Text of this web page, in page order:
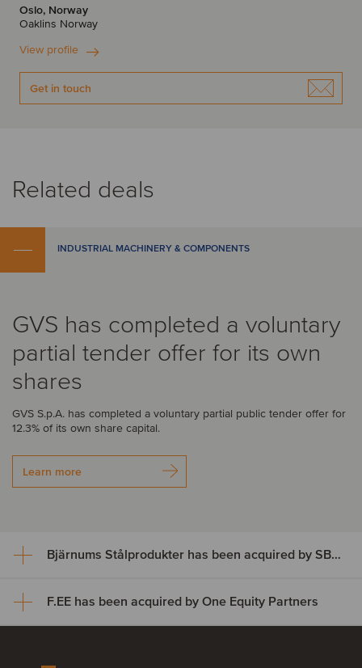
Oslo, Norway
Oaklins Norway
View profile
Get in touch
Related deals
INDUSTRIAL MACHINERY & COMPONENTS
GVS has completed a voluntary
partial tender offer for its own
shares
GVS S.p.A. has completed a voluntary partial public tender offer for
12.3% of its own share capital.
Learn more
Bjärnums Stålprodukter has been acquired by SBF Invest
Bjärnums Stålprodukter has
F.EE has been acquired by One Equity Partners